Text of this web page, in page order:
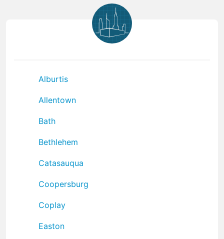
Alburtis
Allentown
Bath
Bethlehem
Catasauqua
Coopersburg
Coplay
Easton